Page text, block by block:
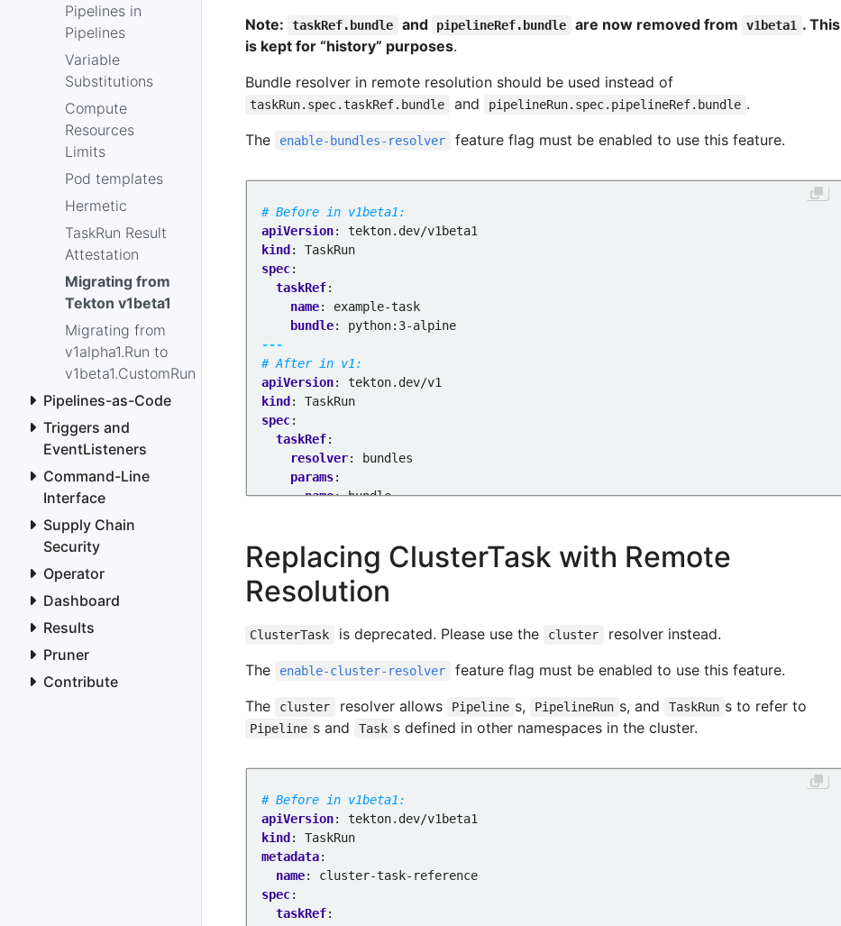
Pipelines in
Pipelines
Variable
Substitutions
Compute
Resources
Limits
Pod templates
Hermetic
TaskRun Result
Attestation
Migrating from
Tekton v1beta1
Migrating from
v1alpha1.Run to
v1beta1.CustomRun
Pipelines-as-Code
Triggers and
EventListeners
Command-Line
Interface
Supply Chain
Security
Operator
Dashboard
Results
Pruner
Contribute
Note: taskRef.bundle and pipelineRef.bundle are now removed from v1beta1 . This
is kept for “history” purposes.
Bundle resolver in remote resolution should be used instead of
taskRun.spec.taskRef.bundle and pipelineRun.spec.pipelineRef.bundle .
The
enable-bundles-resolver feature flag must be enabled to use this feature.
# Before in v1beta1:
apiVersion:
tekton.dev/v1beta1
kind :
TaskRun
spec:
taskRef:
name:
example-task
bundle:
python:3-alpine
---
# After in v1:
apiVersion:
tekton.dev/v1
kind :
TaskRun
spec:
taskRef:
resolver:
bundles
params:
- name: bundle
value:
taskName
- name:
kind
value: Task
Replacing ClusterTask with Remote
Resolution
ClusterTask is deprecated. Please use the cluster
resolver instead.
The
enable-cluster-resolver
feature flag must be enabled to use this feature.
The
cluster resolver allows Pipeline s, PipelineRun s, and TaskRun s to refer to
Pipeline s and Task s defined in other namespaces in the cluster.
# Before in v1beta1:
apiVersion:
tekton.dev/v1beta1
kind :
TaskRun
metadata:
name:
cluster-task-reference
spec:
taskRef: